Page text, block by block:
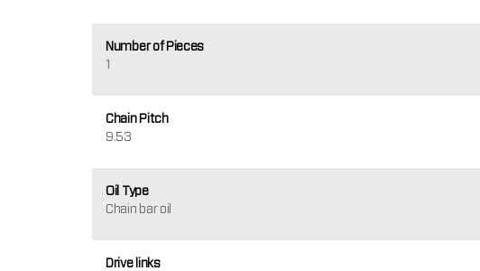
Number of Pieces
1
Chain Pitch
9.53
Oil Type
Chain bar oil
Drive links